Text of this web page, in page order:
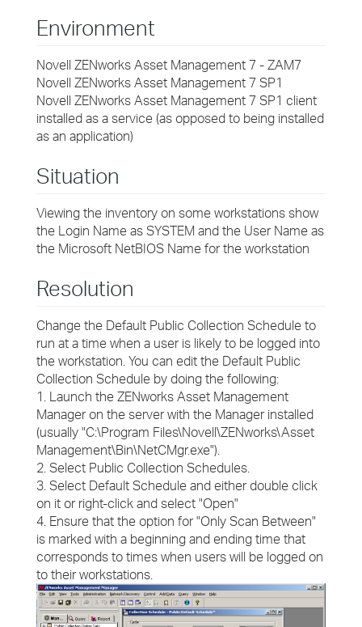
Environment
Novell ZENworks Asset Management 7 - ZAM7
Novell ZENworks Asset Management 7 SP1
Novell ZENworks Asset Management 7 SP1 client
installed as a service (as opposed to being installed
as an application)
Situation
Viewing the inventory on some workstations show
the Login Name as SYSTEM and the User Name as
the Microsoft NetBIOS Name for the workstation
Resolution
Change the Default Public Collection Schedule to
run at a time when a user is likely to be logged into
the workstation. You can edit the Default Public
Collection Schedule by doing the following:
1. Launch the ZENworks Asset Management
Manager on the server with the Manager installed
(usually "C:\Program Files\Novell\ZENworks\Asset
Management\Bin\NetCMgr.exe").
2. Select Public Collection Schedules.
3. Select Default Schedule and either double click
on it or right-click and select "Open"
4. Ensure that the option for "Only Scan Between"
is marked with a beginning and ending time that
corresponds to times when users will be logged on
to their workstations.